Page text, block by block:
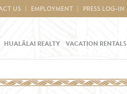
US EMPLOYMENT PRESS LOG-IN
HUALĀLAI REALTY VACATION RENTALS